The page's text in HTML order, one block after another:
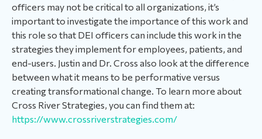
officers may not be critical to all organizations, it’s
important to investigate the importance of this work and
this role so that DEI officers can include this work in the
strategies they implement for employees, patients, and
end-users. Justin and Dr. Cross also look at the difference
between what it means to be performative versus
creating transformational change. To learn more about
Cross River Strategies, you can find them at:
https://www.crossriverstrategies.com/